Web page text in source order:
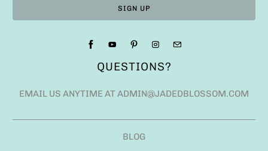
QUESTIONS?
EMAIL US ANYTIME AT ADMIN@JADEDBLOSSOM.COM
BLOG